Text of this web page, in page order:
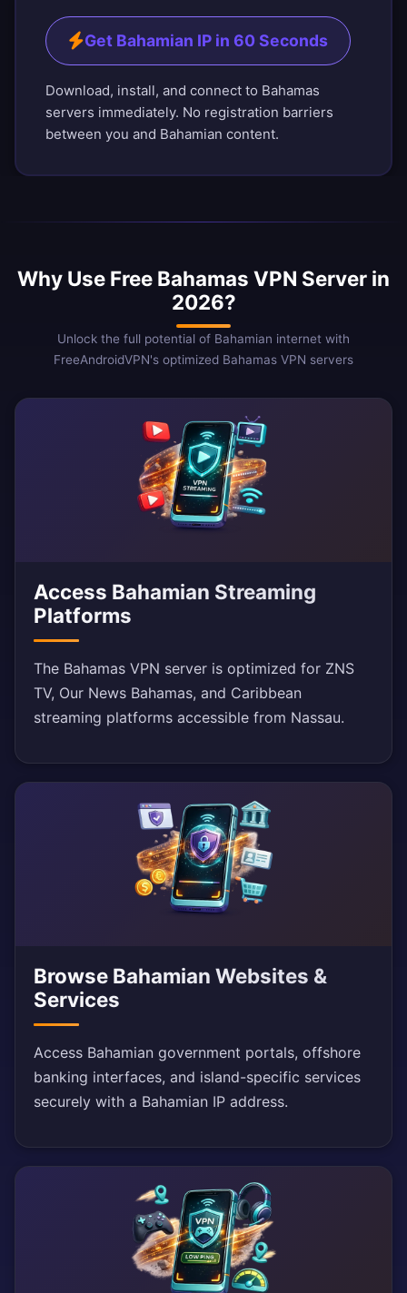
Get Bahamian IP in 60 Seconds
Download, install, and connect to Bahamas
servers immediately. No registration barriers
between you and Bahamian content.
Why Use Free Bahamas VPN Server in
2026?
Unlock the full potential of Bahamian internet with
FreeAndroidVPN's optimized Bahamas VPN servers
Access Bahamian Streaming
Platforms
The Bahamas VPN server is optimized for ZNS
TV, Our News Bahamas, and Caribbean
streaming platforms accessible from Nassau.
Browse Bahamian Websites &
Services
Access Bahamian government portals, offshore
banking interfaces, and island-specific services
securely with a Bahamian IP address.